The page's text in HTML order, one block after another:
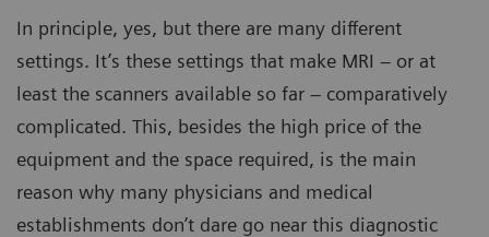
In principle, yes, but there are many different
settings. It’s these settings that make MRI – or at
least the scanners available so far – comparatively
complicated. This, besides the high price of the
equipment and the space required, is the main
reason why many physicians and medical
establishments don’t dare go near this diagnostic